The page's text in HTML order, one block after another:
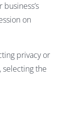
on
privacy or
selecting the